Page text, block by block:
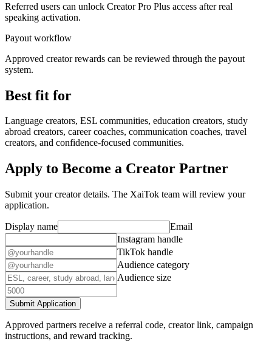
Referred users can unlock Creator Pro Plus access after real
speaking activation.
Payout workflow
Approved creator rewards can be reviewed through the payout
system.
Best fit for
Language creators, ESL communities, education creators, study
abroad creators, career coaches, communication coaches, travel
creators, and confidence-focused communities.
Apply to Become a Creator Partner
Submit your creator details. The XaiTok team will review your
application.
Display name
Email
Instagram handle
TikTok handle
Audience category
Audience size
Submit Application
Approved partners receive a referral code, creator link, campaign
instructions, and reward tracking.